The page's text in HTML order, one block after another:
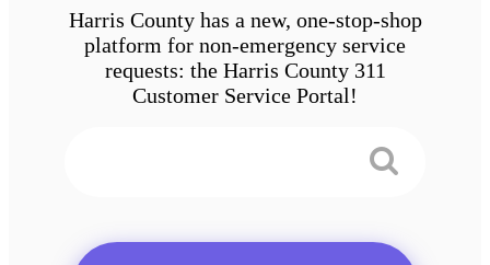
Harris County has a new, one-stop-shop
platform for non-emergency service
requests: the Harris County 311
Customer Service Portal!